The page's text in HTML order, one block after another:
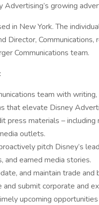
growing
in New York. The
Director,
Communications team.
team with
that elevate Disney
press materials –
outlets.
pitch Disney’s
and earned media stories.
and maintain trade
and submit corporate and
upcoming